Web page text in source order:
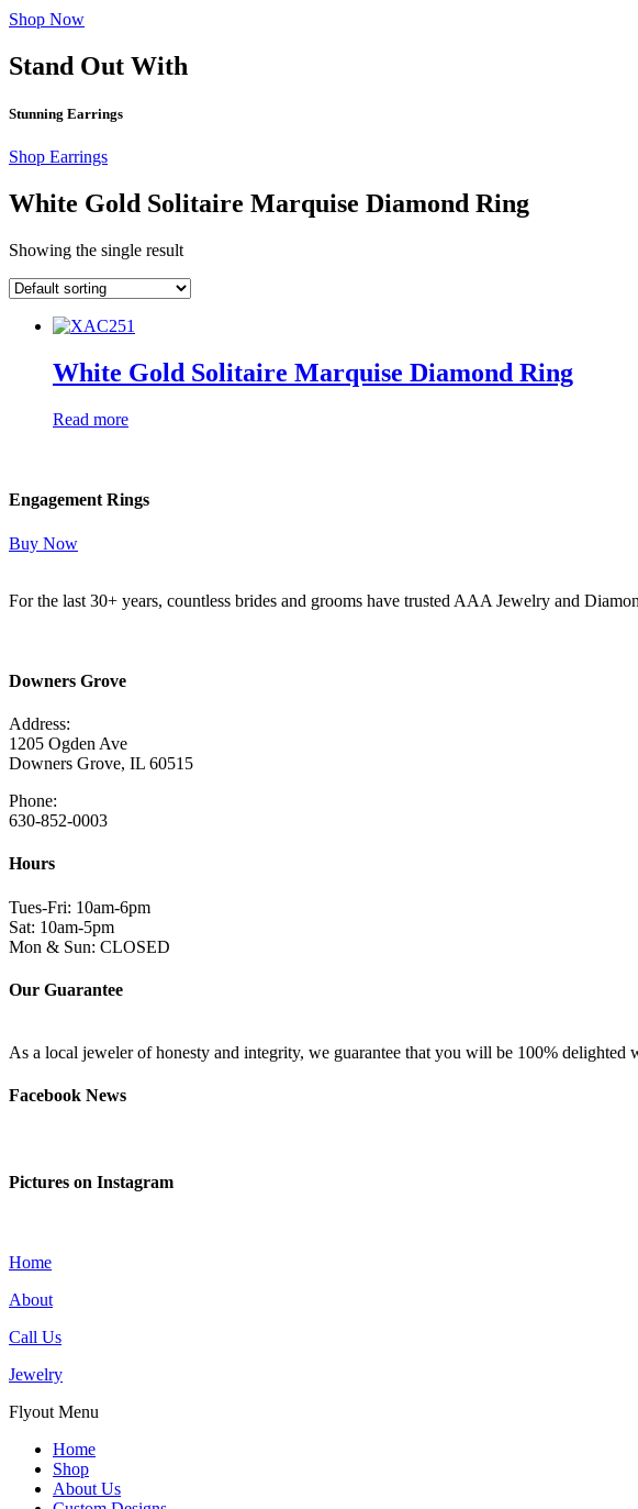
Shop Now
Stand Out With
Stunning Earrings
Shop Earrings
White Gold Solitaire Marquise Diamond Ring
Showing the single result
White Gold Solitaire Marquise Diamond Ring
Read more
Engagement Rings
Buy Now
For the last 30+ years, countless brides and grooms have trusted AAA Jewelry and
Downers Grove
Address:
1205 Ogden Ave
Downers Grove, IL 60515
Phone:
630-852-0003
Hours
Tues-Fri: 10am-6pm
Sat: 10am-5pm
Mon & Sun: CLOSED
Our Guarantee
As a local jeweler of honesty and integrity, we guarantee that you will be 100% delighted
Facebook News
Pictures on Instagram
Home
About
Call Us
Jewelry
Flyout Menu
Home
Shop
About Us